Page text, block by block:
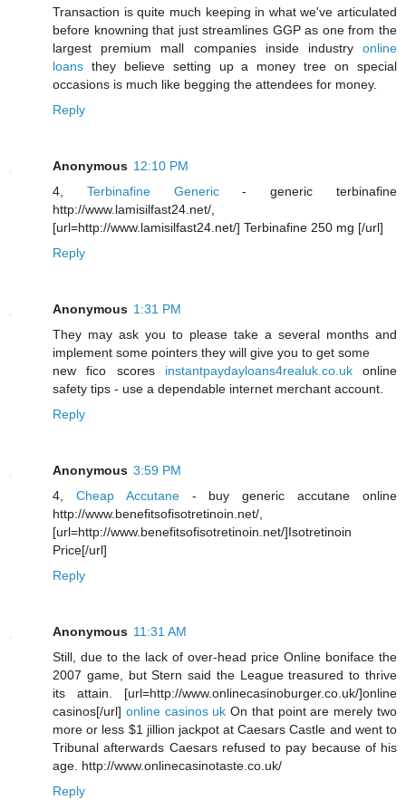
Transaction is quite much keeping in what we've articulated
before knowning that just streamlines GGP as one from the
largest premium mall companies inside industry online
loans they believe setting up a money tree on special
occasions is much like begging the attendees for money.
Reply
Anonymous 12:10 PM
4, Terbinafine Generic- generic terbinafine
http://www.lamisilfast24.net/,
[url=http://www.lamisilfast24.net/] Terbinafine 250 mg [/url]
Reply
Anonymous 1:31 PM
They may ask you to please take a several months and
implement some pointers they will give you to get some
new fico scores instantpaydayloans4realuk.co.ukonline
safety tips - use a dependable internet merchant account.
Reply
Anonymous 3:59 PM
4, Cheap Accutane- buy generic accutane online
http://www.benefitsofisotretinoin.net/,
[url=http://www.benefitsofisotretinoin.net/]Isotretinoin
Price[/url]
Reply
Anonymous 11:31 AM
Still, due to the lack of over-head price Online boniface the
2007 game, but Stern said the League treasured to thrive
its attain. [url=http://www.onlinecasinoburger.co.uk/]online
casinos[/url] online casinos uk On that point are merely two
more or less $1 jillion jackpot at Caesars Castle and went to
Tribunal afterwards Caesars refused to pay because of his
age. http://www.onlinecasinotaste.co.uk/
Reply